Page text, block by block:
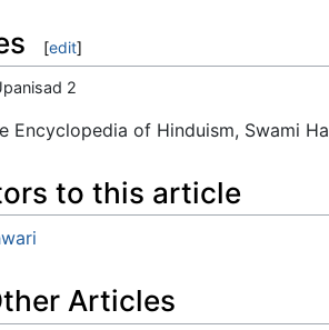
[edit]
2
Encyclopedia of Hinduism, Swami
to this article
Articles